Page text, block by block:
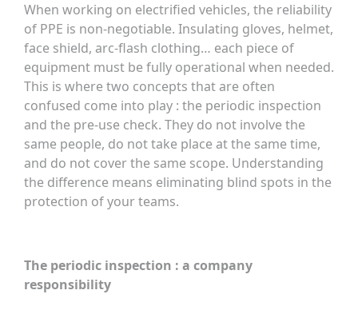
When working on electrified vehicles, the reliability
of PPE is non-negotiable. Insulating gloves, helmet,
face shield, arc-flash clothing… each piece of
equipment must be fully operational when needed.
This is where two concepts that are often
confused come into play : the periodic inspection
and the pre-use check. They do not involve the
same people, do not take place at the same time,
and do not cover the same scope. Understanding
the difference means eliminating blind spots in the
protection of your teams.
The periodic inspection : a company
responsibility